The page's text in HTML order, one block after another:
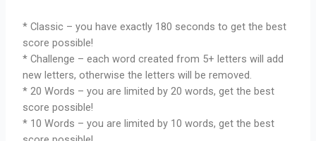
* Classic – you have exactly 180 seconds to get the best
score possible!
* Challenge – each word created from 5+ letters will add
new letters, otherwise the letters will be removed.
* 20 Words – you are limited by 20 words, get the best
score possible!
* 10 Words – you are limited by 10 words, get the best